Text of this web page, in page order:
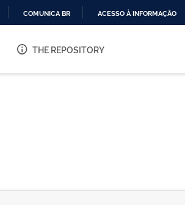
O
COMUNICA BR ACESSO À INFORMAÇÃO
THE REPOSITORY